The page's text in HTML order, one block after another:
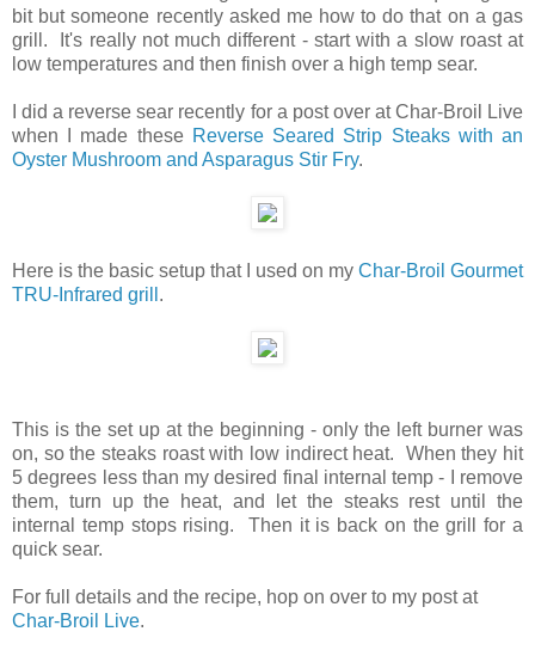
bit but someone recently asked me how to do that on a gas
grill. It's really not much different - start with a slow roast at
low temperatures and then finish over a high temp sear.
I did a reverse sear recently for a post over at Char-Broil Live
when I made these Reverse Seared Strip Steaks with an
Oyster Mushroom and Asparagus Stir Fry.
Here is the basic setup that I used on my Char-Broil Gourmet
TRU-Infrared grill .
This is the set up at the beginning - only the left burner was
on, so the steaks roast with low indirect heat. When they hit
5 degrees less than my desired final internal temp - I remove
them, turn up the heat, and let the steaks rest until the
internal temp stops rising. Then it is back on the grill for a
quick sear.
For full details and the recipe, hop on over to my post at
Char-Broil Live.